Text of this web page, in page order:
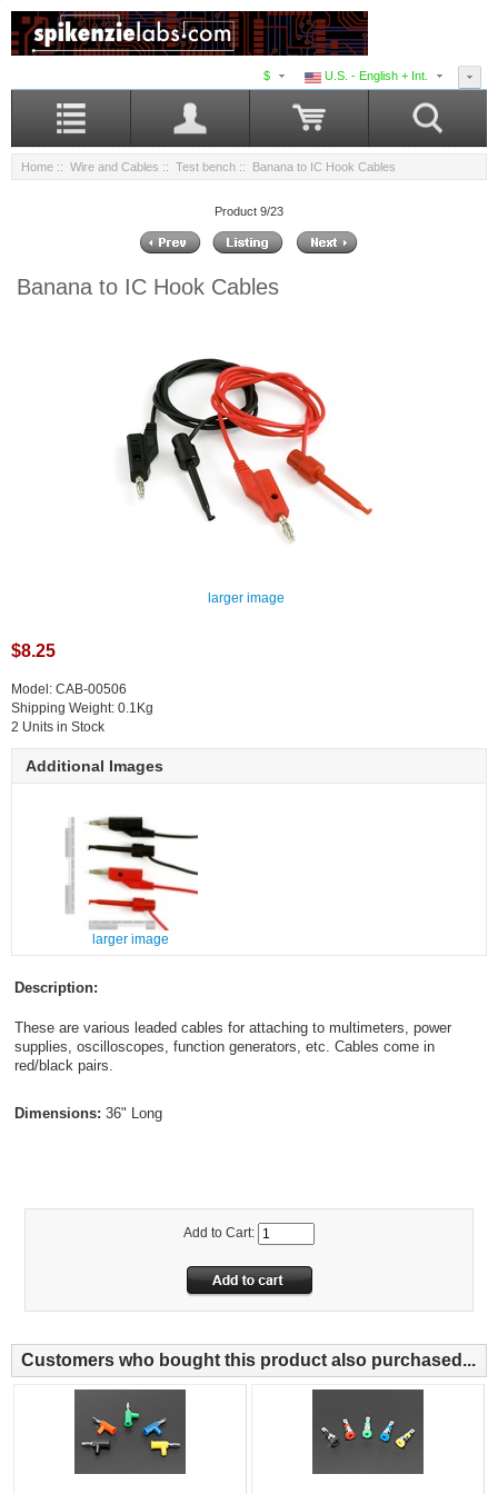
U.S. - English + Int.
$
Home :: Wire and Cables :: Test bench :: Banana to IC Hook Cables
Product 9/23
Banana to IC Hook Cables
larger image
$8.25
Model: CAB-00506
Shipping Weight: 0.1Kg
2 Units in Stock
Additional Images
larger image
Description:
These are various leaded cables for attaching to multimeters, power
supplies, oscilloscopes, function generators, etc. Cables come in
red/black pairs.
Dimensions: 36" Long
Add to Cart:
Customers who bought this product also purchased...